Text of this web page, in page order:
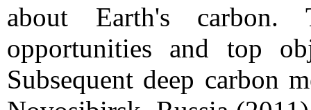
about Earth's
opportunities and top
Subsequent deep carbon